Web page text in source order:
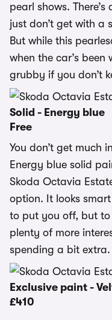
pearl shows.
just don’t get with a
But while this
when the car’s
grubby if you don’t
Solid - Energy blue
Free
You don’t get much
Energy blue solid
Skoda Octavia
option. It looks
to put you off, but
plenty of more
spending a bit extra.
Exclusive paint -
£410